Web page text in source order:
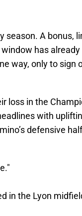
season. A bonus,
has already
way, only to sign
loss in the
with
defensive
in the Lyon